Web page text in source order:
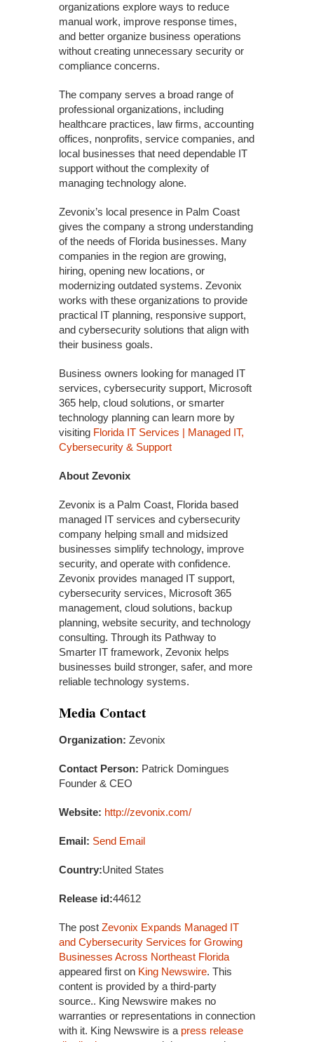
organizations explore ways to reduce
manual work, improve response times,
and better organize business operations
without creating unnecessary security or
compliance concerns.
The company serves a broad range of
professional organizations, including
healthcare practices, law firms, accounting
offices, nonprofits, service companies, and
local businesses that need dependable IT
support without the complexity of
managing technology alone.
Zevonix’s local presence in Palm Coast
gives the company a strong understanding
of the needs of Florida businesses. Many
companies in the region are growing,
hiring, opening new locations, or
modernizing outdated systems. Zevonix
works with these organizations to provide
practical IT planning, responsive support,
and cybersecurity solutions that align with
their business goals.
Business owners looking for managed IT
services, cybersecurity support, Microsoft
365 help, cloud solutions, or smarter
technology planning can learn more by
visiting Florida IT Services | Managed IT,
Cybersecurity & Support
About Zevonix
Zevonix is a Palm Coast, Florida based
managed IT services and cybersecurity
company helping small and midsized
businesses simplify technology, improve
security, and operate with confidence.
Zevonix provides managed IT support,
cybersecurity services, Microsoft 365
management, cloud solutions, backup
planning, website security, and technology
consulting. Through its Pathway to
Smarter IT framework, Zevonix helps
businesses build stronger, safer, and more
reliable technology systems.
Media Contact
Organization: Zevonix
Contact Person: Patrick Domingues
Founder & CEO
Website: http://zevonix.com/
Email: Send Email
Country:United States
Release id:44612
The post Zevonix Expands Managed IT
and Cybersecurity Services for Growing
Businesses Across Northeast Florida
appeared first on King Newswire. This
content is provided by a third-party
source.. King Newswire makes no
warranties or representations in connection
with it. King Newswire is a press release